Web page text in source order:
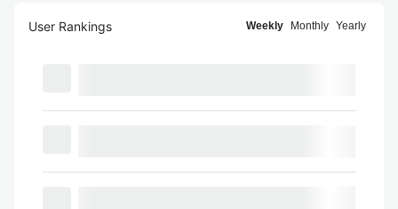
User Rankings Weekly Monthly Yearly